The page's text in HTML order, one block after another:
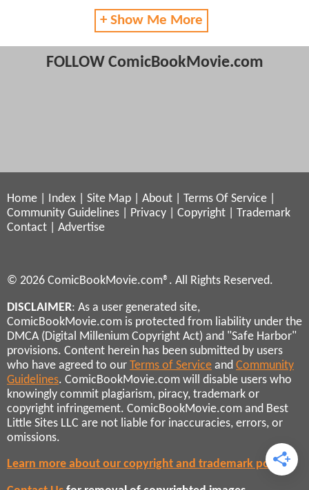
+ Show Me More
FOLLOW ComicBookMovie.com
Home Index Site Map About Terms Of Service
Community Guidelines
Privacy Copyright
Trademark
Contact
Advertise
© 2026 ComicBookMovie.com®. All Rights Reserved.
DISCLAIMER: As a user generated site,
ComicBookMovie.com is protected from liability under the
DMCA (Digital Millenium Copyright Act) and "Safe Harbor"
provisions. Content herein has been submitted by users
who have agreed to our Terms of Service and Community
Guidelines. ComicBookMovie.com will disable users who
knowingly commit plagiarism, piracy, trademark or
copyright infringement. ComicBookMovie.com and Best
Little Sites LLC are not liable for inaccuracies, errors, or
omissions.
Learn more about our copyright and trademark policies